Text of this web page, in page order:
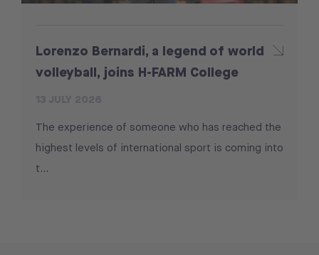
Lorenzo Bernardi, a legend of world
volleyball, joins H-FARM College
The experience of someone who has reached the
highest levels of international sport is coming into
t...